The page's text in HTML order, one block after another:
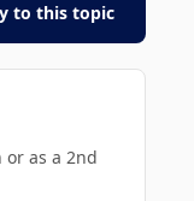
to this topic
or as a 2nd